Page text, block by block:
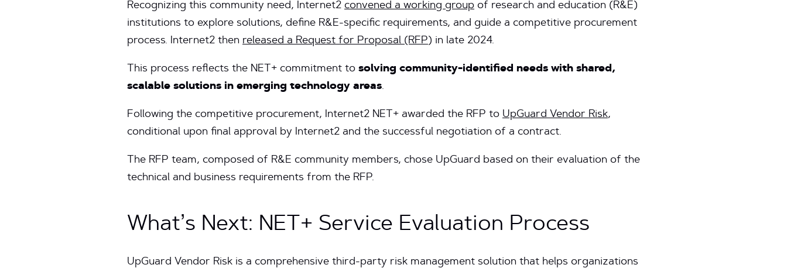
Recognizing this community need, Internet2 convened a working group of research and education (R&E)
institutions to explore solutions, define R&E-specific requirements, and guide a competitive procurement
process. Internet2 then released a Request for Proposal (RFP) in late 2024.
This process reflects the NET+ commitment to solving community-identified needs with shared,
scalable solutions in emerging technology areas.
Following the competitive procurement, Internet2 NET+ awarded the RFP to UpGuard Vendor Risk,
conditional upon final approval by Internet2 and the successful negotiation of a contract.
The RFP team, composed of R&E community members, chose UpGuard based on their evaluation of the
technical and business requirements from the RFP.
What’s Next: NET+ Service Evaluation Process
UpGuard Vendor Risk is a comprehensive third-party risk management solution that helps organizations